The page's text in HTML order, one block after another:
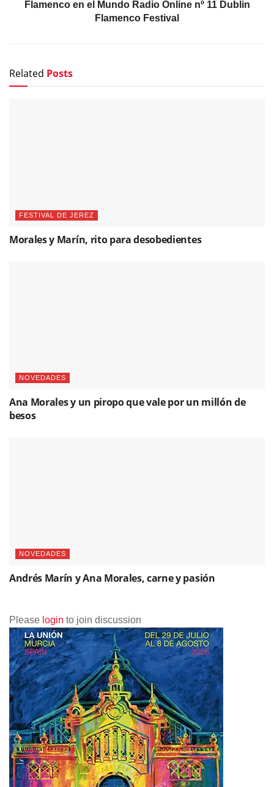
Flamenco en el Mundo Radio Online nº 11 Dublin
Flamenco Festival
Related Posts
FESTIVAL DE JEREZ
Morales y Marín, rito para desobedientes
NOVEDADES
Ana Morales y un piropo que vale por un millón de
besos
NOVEDADES
Andrés Marín y Ana Morales, carne y pasión
Please login to join discussion